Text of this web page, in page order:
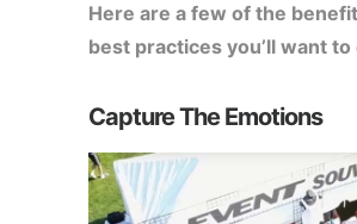
Here are a few of the
best practices you’ll want
Capture The Emotions